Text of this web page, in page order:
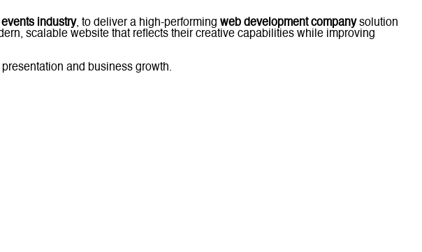
industry, to deliver a high-performing web development companysolution
scalable website that reflects their creative capabilities while improving
and business growth.